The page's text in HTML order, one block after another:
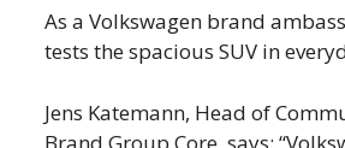
As a Volkswagen brand
tests the spacious SUV in
Jens Katemann, Head of
Brand Group Core, says: